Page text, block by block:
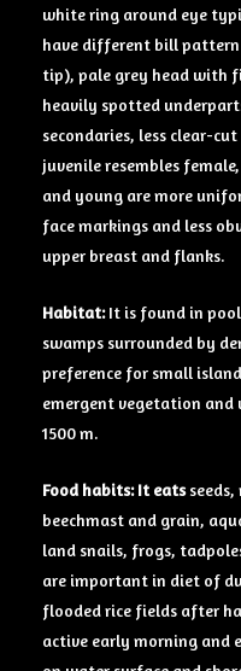
white ring around eye
have different bill
tip), pale grey head with
heavily spotted
secondaries, less clear-
juvenile resembles
and young are more
face markings and less
upper breast and flanks.
Habitat:It is found in
swamps surrounded by
preference for small
emergent vegetation and
1500 m.
Food habits: It eatsseeds,
beechmast and grain,
land snails, frogs,
are important in diet of
flooded rice fields after
active early morning and